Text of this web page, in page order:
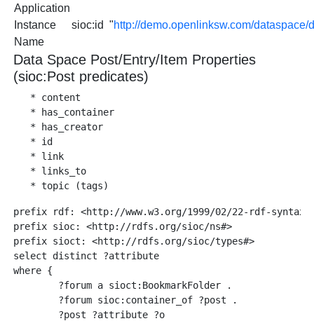
Application
Instance
Name
sioc:id "http://demo.openlinksw.com/
Data Space Post/Entry/Item Properties
(sioc:Post predicates)
   * content
   * has_container
   * has_creator
   * id
   * link
   * links_to
prefix rdf: <http://www.w3.org/1999/02/22-rdf-syntax-
prefix sioc: <http://rdfs.org/sioc/ns#>
prefix sioct: <http://rdfs.org/sioc/types#>
select distinct ?attribute
where {
        ?forum a sioct:BookmarkFolder .
        ?forum sioc:container_of ?post .
        ?post ?attribute ?o